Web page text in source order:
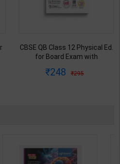
CBSE QB Class 12 Physical Ed.
for Board Exam with
Blueprint Editor | 2027 Edition |
248 295